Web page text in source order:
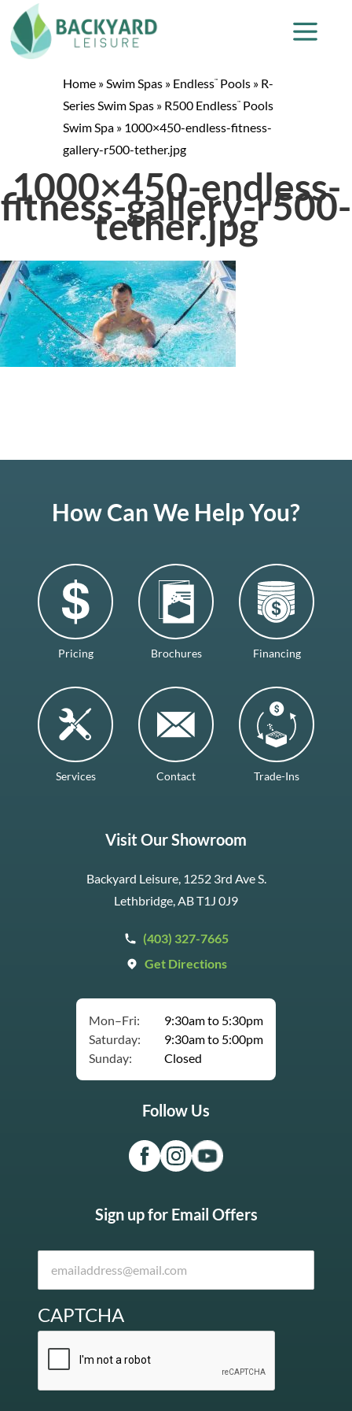
Home »Swim Spas » Endless™ Pools » R-
Series Swim Spas » R500 Endless™ Pools
Swim Spa » 1000×450-endless-fitness-
gallery-r500-tether.jpg
1000×450-endless-
fitness-gallery-r500-
tether.jpg
How Can We Help You?
Pricing Brochures Financing
Services Contact Trade-Ins
Visit Our Showroom
Backyard Leisure, 1252 3rd Ave S.
Lethbridge, AB T1J 0J9
(403) 327-7665
Get Directions
Mon–Fri:
9:30am to 5:30pm
Saturday:
9:30am to 5:00pm
Sunday:
Closed
Follow Us
Sign up for Email Offers
CAPTCHA